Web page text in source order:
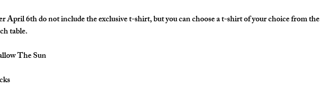
April 6th do not include the exclusive t-shirt, but you can choose a t-shirt of your choice from the
table.
The Sun